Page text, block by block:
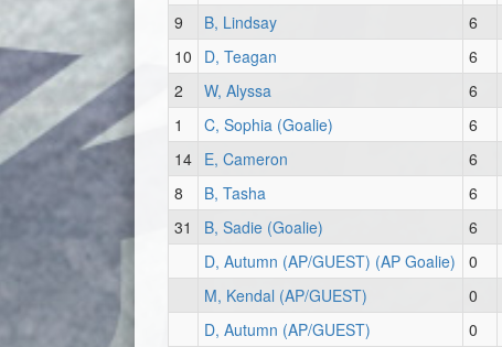
9
B, Lindsay 6
10
D, Teagan 6
2
W, Alyssa 6
1
C, Sophia (Goalie) 6
14 E, Cameron 6
8
B, Tasha 6
31
B, Sadie (Goalie) 6
D, Autumn (AP/GUEST) (AP Goalie)
0
M, Kendal (AP/GUEST)
0
D, Autumn (AP/GUEST)
0